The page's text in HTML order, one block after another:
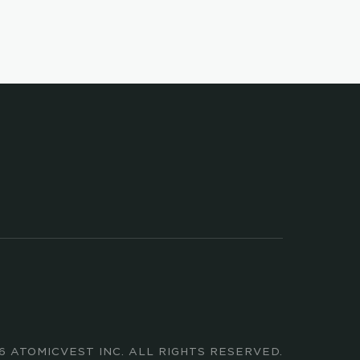
ATOMICVEST INC. ALL RIGHTS RESERVED.